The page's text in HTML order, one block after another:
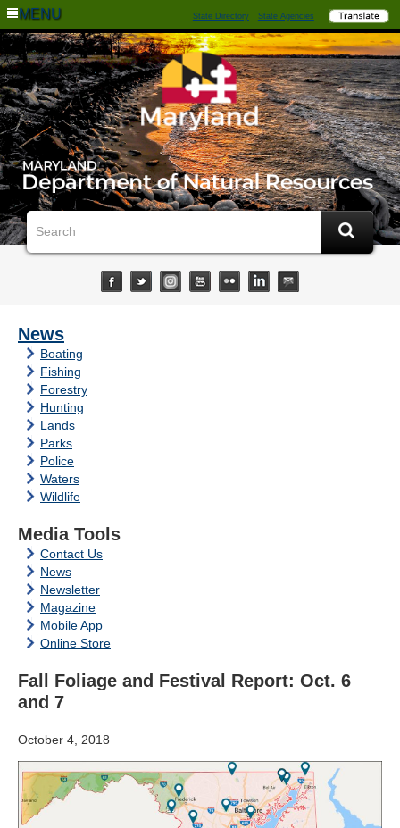
MENU State Directory State Agencies
News
Boating
Fishing
Forestry
Hunting
Lands
Parks
Police
Waters
Wildlife
Media Tools
Contact Us
News
Newsletter
Magazine
Mobile App
Online Store
Fall Foliage and Festival Report: Oct. 6
and 7
October 4, 2018